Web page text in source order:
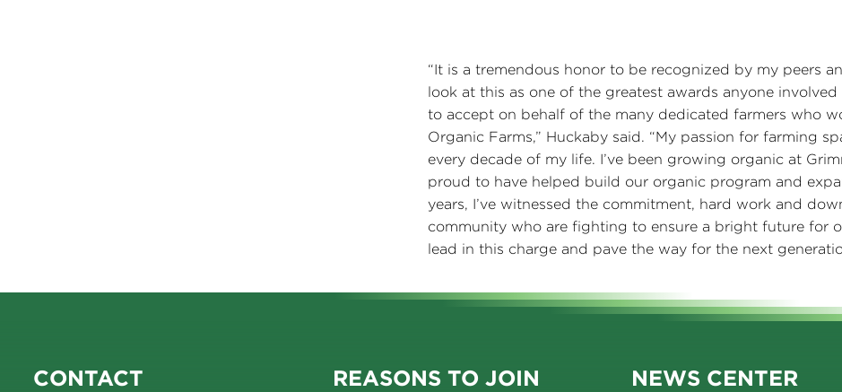
“It is a tremendous honor to be recognized by my peers
look at this as one of the greatest awards anyone
to accept on behalf of the many dedicated farmers who
Organic Farms,” Huckaby said. “My passion for farming
every decade of my life. I’ve been growing organic at
proud to have helped build our organic program and
years, I’ve witnessed the commitment, hard work and
community who are fighting to ensure a bright future for
lead in this charge and pave the way for the next
CONTACT REASONS TO JOIN NEWS CENTER